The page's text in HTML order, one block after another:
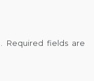
Required fields are